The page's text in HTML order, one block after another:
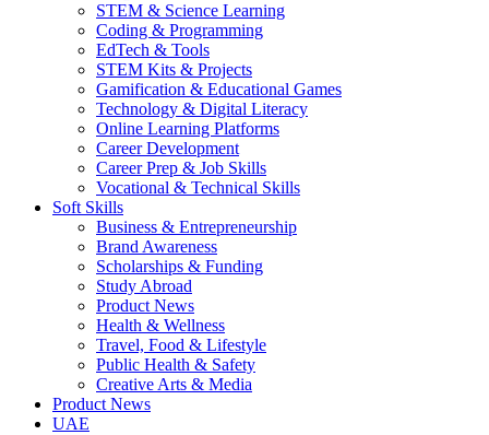
STEM & Science Learning
Coding & Programming
EdTech & Tools
STEM Kits & Projects
Gamification & Educational Games
Technology & Digital Literacy
Online Learning Platforms
Career Development
Career Prep & Job Skills
Vocational & Technical Skills
Soft Skills
Business & Entrepreneurship
Brand Awareness
Scholarships & Funding
Study Abroad
Product News
Health & Wellness
Travel, Food & Lifestyle
Public Health & Safety
Creative Arts & Media
Product News
UAE